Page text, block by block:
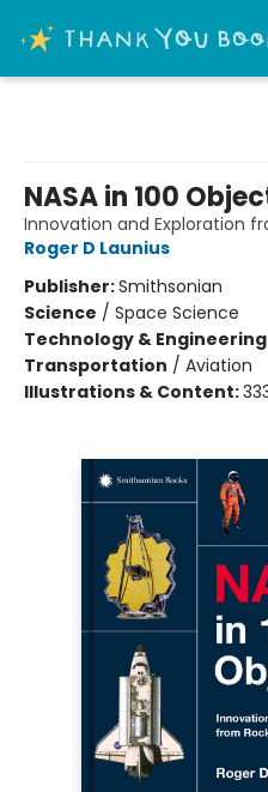
NASA in 100
Innovation and Exploration
Roger D Launius
Publisher:Smithsonian
Science / Space Science
Technology & Engineering
Transportation / Aviation
Illustrations & Content: